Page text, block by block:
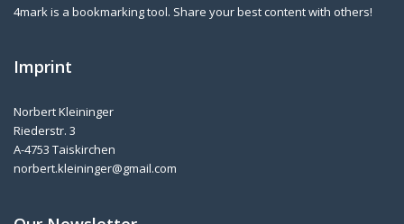
4mark is a bookmarking tool. Share your best content with others!
Imprint
Norbert Kleininger
Riederstr. 3
A-4753 Taiskirchen
norbert.kleininger@gmail.com